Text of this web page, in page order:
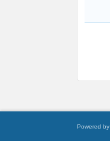
Powered by